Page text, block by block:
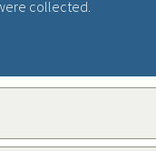
collected.